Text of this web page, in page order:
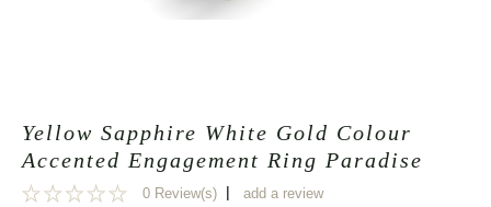
Yellow Sapphire White Gold Colour
Accented Engagement Ring Paradise
0 Review(s) | add a review